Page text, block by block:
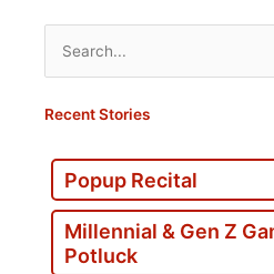
Search
for:
Recent Stories
Popup Recital
Millennial & Gen Z
Potluck